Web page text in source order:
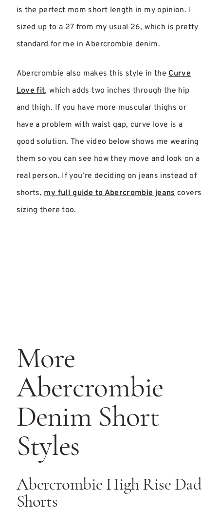
is the perfect mom short length in my opinion. I
sized up to a 27 from my usual 26, which is pretty
standard for me in Abercrombie denim.
Abercrombie also makes this style in theCurve
Love fit, which adds two inches through the hip
and thigh. If you have more muscular thighs or
have a problem with waist gap, curve love is a
good solution. The video below shows me wearing
them so you can see how they move and look on a
real person. If you’re deciding on jeans instead of
shorts,my full guide to Abercrombie jeanscovers
sizing there too.
More
Abercrombie
Denim Short
Styles
Abercrombie High Rise Dad
Shorts